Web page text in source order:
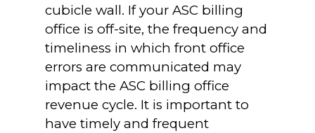
cubicle wall. If your ASC billing
office is off-site, the frequency and
timeliness in which front office
errors are communicated may
impact the ASC billing office
revenue cycle. It is important to
have timely and frequent